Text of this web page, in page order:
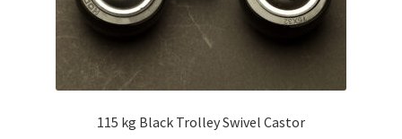
115 kg Black Trolley Swivel Castor